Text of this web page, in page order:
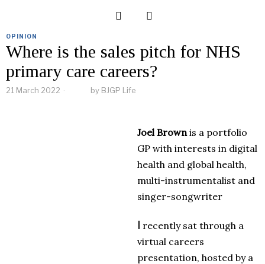
OPINION
Where is the sales pitch for NHS
primary care careers?
21 March 2022 by BJGP Life
Joel Brownis a portfolio
GP with interests in digital
health and global health,
multi-instrumentalist and
singer-songwriter
recently sat through a
virtual careers
presentation, hosted by a